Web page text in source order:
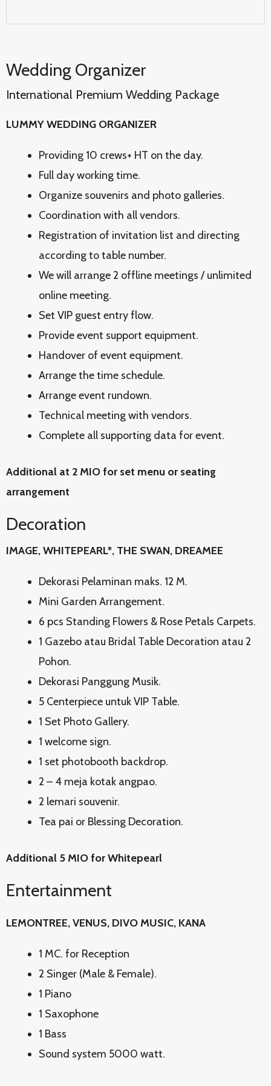
Wedding Organizer
International Premium Wedding Package
LUMMY WEDDING ORGANIZER
Providing 10 crews+ HT on the day.
Full day working time.
Organize souvenirs and photo galleries.
Coordination with all vendors.
Registration of invitation list and directing
according to table number.
We will arrange 2 offline meetings / unlimited
online meeting.
Set VIP guest entry flow.
Provide event support equipment.
Handover of event equipment.
Arrange the time schedule.
Arrange event rundown.
Technical meeting with vendors.
Complete all supporting data for event.
Additional at 2 MIO for set menu or seating
arrangement
Decoration
IMAGE, WHITEPEARL*, THE SWAN, DREAMEE
Dekorasi Pelaminan maks. 12 M.
Mini Garden Arrangement.
6 pcs Standing Flowers & Rose Petals Carpets.
1 Gazebo atau Bridal Table Decoration atau 2
Pohon.
Dekorasi Panggung Musik.
5 Centerpiece untuk VIP Table.
1 Set Photo Gallery.
1 welcome sign.
1 set photobooth backdrop.
2 – 4 meja kotak angpao.
2 lemari souvenir.
Tea pai or Blessing Decoration.
Additional 5 MIO for Whitepearl
Entertainment
LEMONTREE, VENUS, DIVO MUSIC, KANA
1 MC. for Reception
2 Singer (Male & Female).
1 Piano
1 Saxophone
1 Bass
Sound system 5000 watt.